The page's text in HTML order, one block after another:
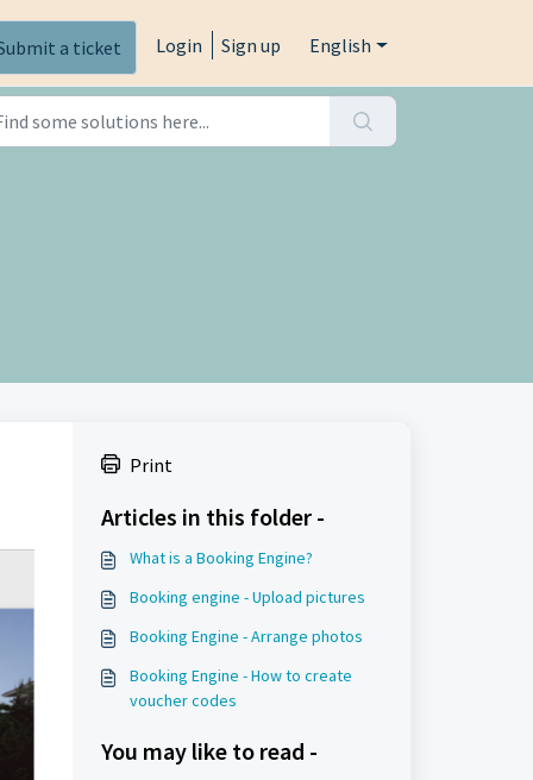
a ticket Login Sign up English
Print
Articles in this folder -
What is a Booking Engine?
Booking engine - Upload pictures
Booking Engine - Arrange photos
Booking Engine - How to create
voucher codes
You may like to read -